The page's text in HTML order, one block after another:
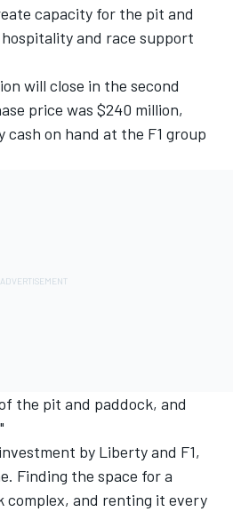
capacity for the pit and
and race support
will close in the second
price was $240 million,
on hand at the F1 group
the pit and paddock, and
by Liberty and F1,
Finding the space for a
and renting it every